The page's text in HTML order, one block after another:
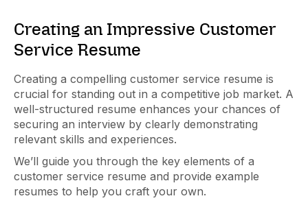
Creating an Impressive Customer
Service Resume
Creating a compelling customer service resume is
crucial for standing out in a competitive job market. A
well-structured resume enhances your chances of
securing an interview by clearly demonstrating
relevant skills and experiences.
We’ll guide you through the key elements of a
customer service resume and provide example
resumes to help you craft your own.